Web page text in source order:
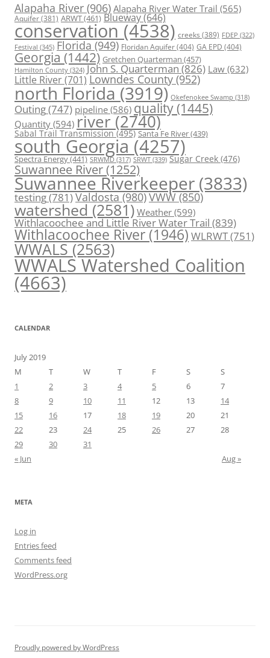
Alapaha River (906) Alapaha River Water Trail (565)
Aquifer(381) ARWT(461) Blueway(646)
conservation (4538) creeks (389) FDEP (322)
Festival (345) Florida (949) Floridan Aquifer(404) GA EPD (404)
Georgia (1442) Gretchen Quarterman (457)
Hamilton County (324) John S. Quarterman(826) Law(632)
Little River(701) Lowndes County (952)
north Florida (3919) Okefenokee Swamp (318)
Outing(747) pipeline (586) quality (1445)
Quantity (594) river (2740)
Sabal Trail Transmission(495) Santa Fe River(439)
south Georgia (4257)
Spectra Energy(441) SRWMD (317) SRWT (339) Sugar Creek (476)
Suwannee River(1252)
Suwannee Riverkeeper (3833)
testing(781)Valdosta(980)VWW(850)
watershed (2581) Weather (599)
Withlacoochee and Little River Water Trail (839)
Withlacoochee River (1946) WLRWT(751)
WWALS(2563)
WWALS Watershed Coalition
(4663)
CALENDAR
July 2019
M
T W T F S
S
1
2 3 4 5 6
7
8
9 10 11 12 13
14
15
16 17 18 19 20
21
22
23 24 25 26 27
28
29
30
31
« Jun
Aug »
META
Log in
Entries feed
Comments feed
WordPress.org
Proudly powered by WordPress